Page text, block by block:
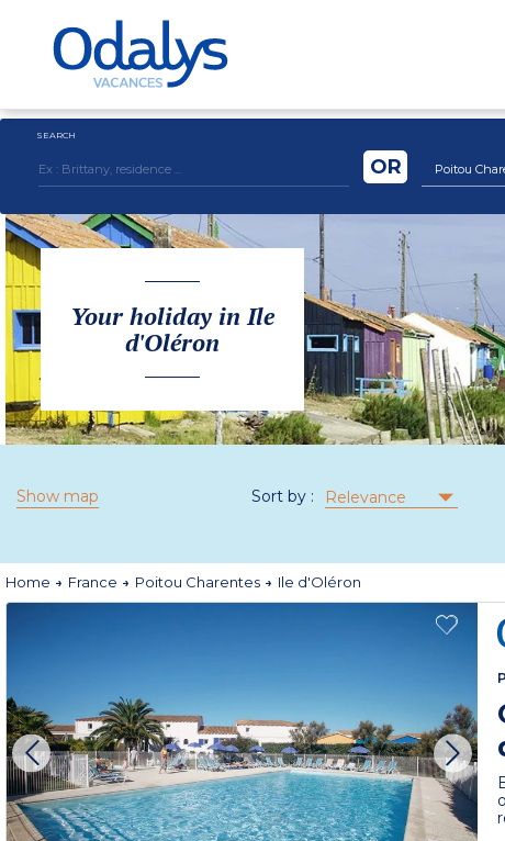
SEARCH
Poitou
OR
Your holiday in Ile
d'Oléron
Show map Sort by : Relevance
Home France Poitou Charentes Ile d'Oléron